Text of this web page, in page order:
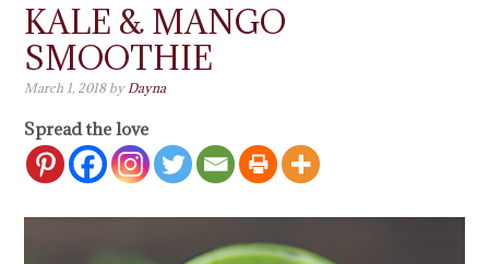
KALE & MANGO
SMOOTHIE
March 1, 2018byDayna
Spread the love